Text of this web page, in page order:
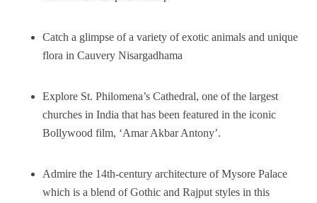
Catch a glimpse of a variety of exotic animals and unique
flora in Cauvery Nisargadhama
Explore St. Philomena’s Cathedral, one of the largest
churches in India that has been featured in the iconic
Bollywood film, ‘Amar Akbar Antony’.
Admire the 14th-century architecture of Mysore Palace
which is a blend of Gothic and Rajput styles in this